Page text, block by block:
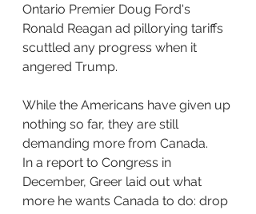
Ontario Premier Doug Ford's
Ronald Reagan ad pillorying tariffs
scuttled any progress when it
angered Trump.
While the Americans have given up
nothing so far, they are still
demanding more from Canada.
In a report to Congress in
December, Greer laid out what
more he wants Canada to do: drop